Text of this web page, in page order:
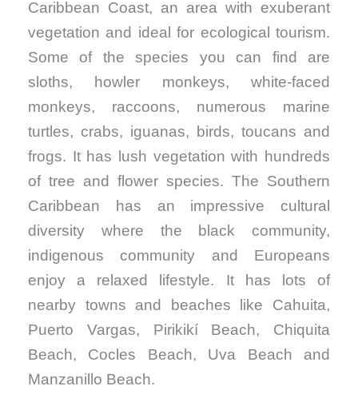
Caribbean Coast, an area with exuberant
vegetation and ideal for ecological tourism.
Some of the species you can find are
sloths, howler monkeys, white-faced
monkeys, raccoons, numerous marine
turtles, crabs, iguanas, birds, toucans and
frogs. It has lush vegetation with hundreds
of tree and flower species. The Southern
Caribbean has an impressive cultural
diversity where the black community,
indigenous community and Europeans
enjoy a relaxed lifestyle. It has lots of
nearby towns and beaches like Cahuita,
Puerto Vargas, Pirikikí Beach, Chiquita
Beach, Cocles Beach, Uva Beach and
Manzanillo Beach.